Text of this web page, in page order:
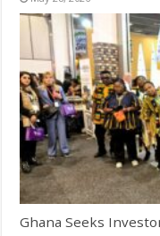
Ghana Seeks